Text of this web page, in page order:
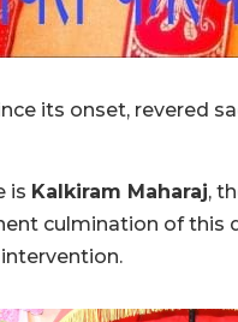
its onset, revered
is Kalkiram Maharaj,
culmination of this